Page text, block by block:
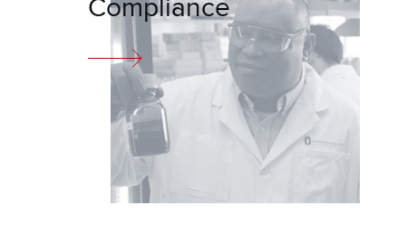
Compliance